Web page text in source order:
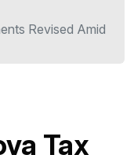
Revised Amid
Tax